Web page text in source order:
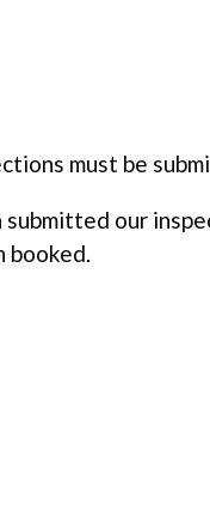
must be
submitted our
booked.